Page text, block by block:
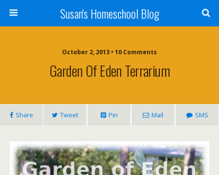
Susan's Homeschool Blog
October 2, 2013 • 10 Comments
Garden Of Eden Terrarium
Share Tweet Pin Mail SMS